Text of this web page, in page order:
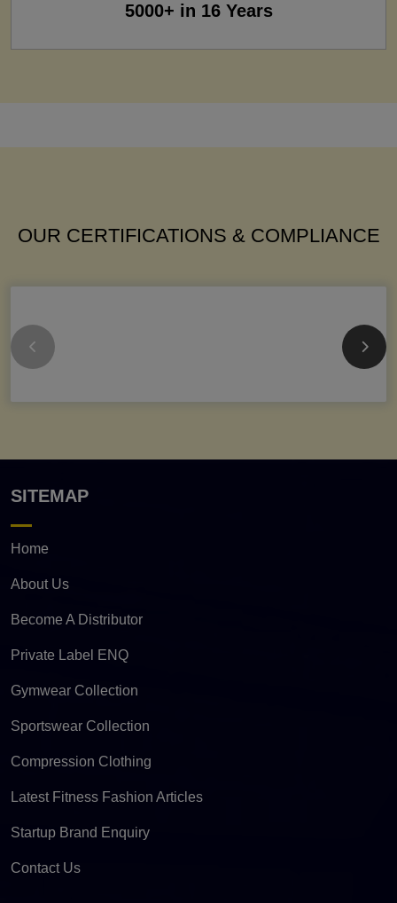
5000+ in 16 Years
OUR CERTIFICATIONS & COMPLIANCE
SITEMAP
Home
About Us
Become A Distributor
Private Label ENQ
Gymwear Collection
Sportswear Collection
Compression Clothing
Latest Fitness Fashion Articles
Startup Brand Enquiry
Contact Us